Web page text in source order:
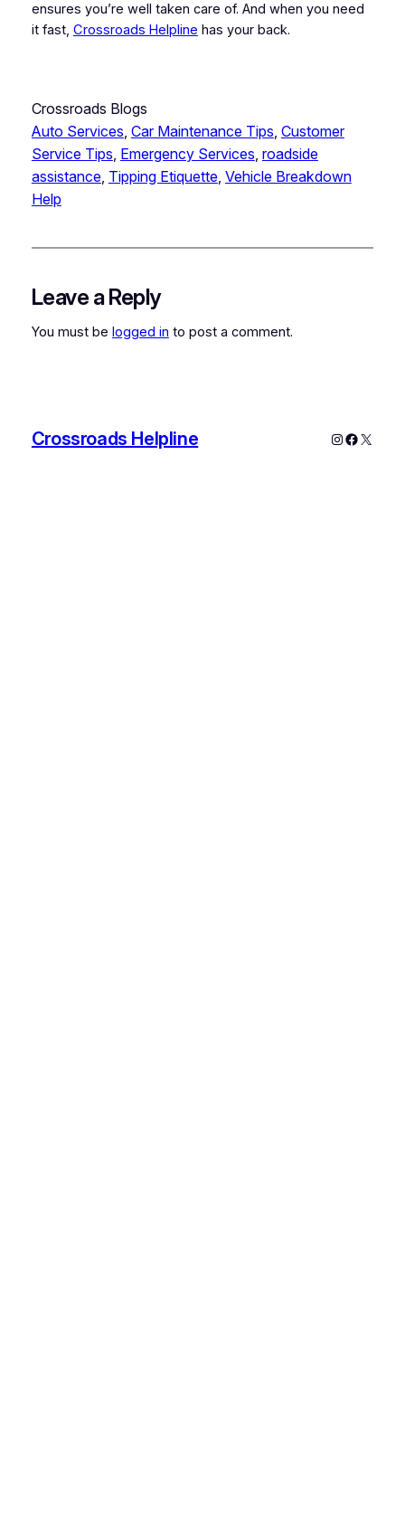
ensures you’re well taken care of. And when you need
it fast, Crossroads Helpline has your back.
Crossroads Blogs
Auto Services Car Maintenance Tips Customer
Service Tips Emergency Services roadside
assistance, Tipping Etiquette, Vehicle Breakdown
Help
Leave a Reply
You must be logged in to post a comment.
Crossroads Helpline Instagram
X